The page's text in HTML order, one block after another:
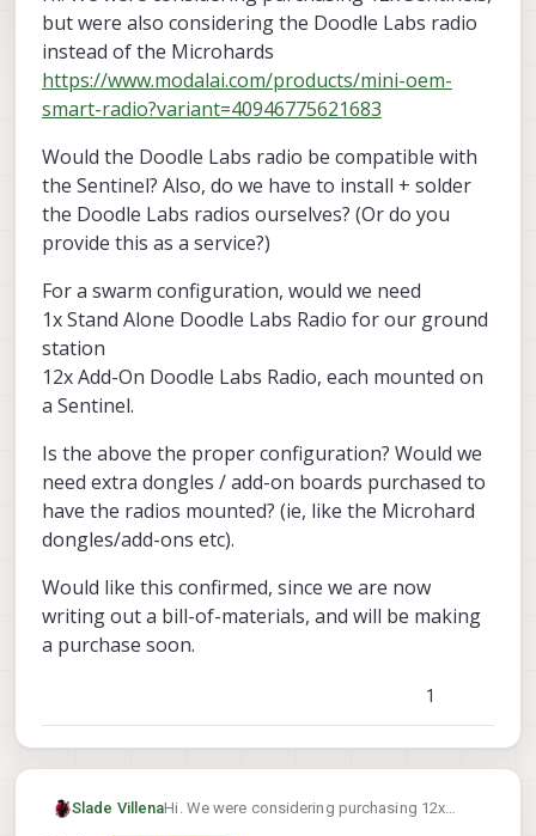
but were also considering the Doodle Labs radio
instead of the Microhards
https://www.modalai.com/products/mini-oem-
smart-radio?variant=40946775621683
Would the Doodle Labs radio be compatible with
the Sentinel? Also, do we have to install + solder
the Doodle Labs radios ourselves? (Or do you
provide this as a service?)
For a swarm configuration, would we need
1x Stand Alone Doodle Labs Radio for our ground
station
12x Add-On Doodle Labs Radio, each mounted on
a Sentinel.
Is the above the proper configuration? Would we
need extra dongles / add-on boards purchased to
have the radios mounted? (ie, like the Microhard
dongles/add-ons etc).
Would like this confirmed, since we are now
writing out a bill-of-materials, and will be making
a purchase soon.
1
Slade VillenaHi. We were considering purchasing 12x